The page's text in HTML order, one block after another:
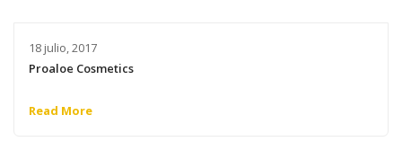
18 julio, 2017
Proaloe Cosmetics
Read More